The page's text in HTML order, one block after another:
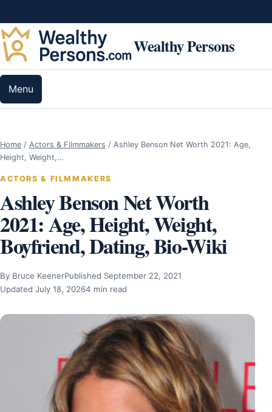
Wealthy Persons
Menu
Home / Actors & Filmmakers / Ashley Benson Net Worth 2021: Age,
Height, Weight,…
ACTORS & FILMMAKERS
Ashley Benson Net Worth
2021: Age, Height, Weight,
Boyfriend, Dating, Bio-Wiki
By Bruce KeenerPublished September 22, 2021
Updated July 18, 20264 min read